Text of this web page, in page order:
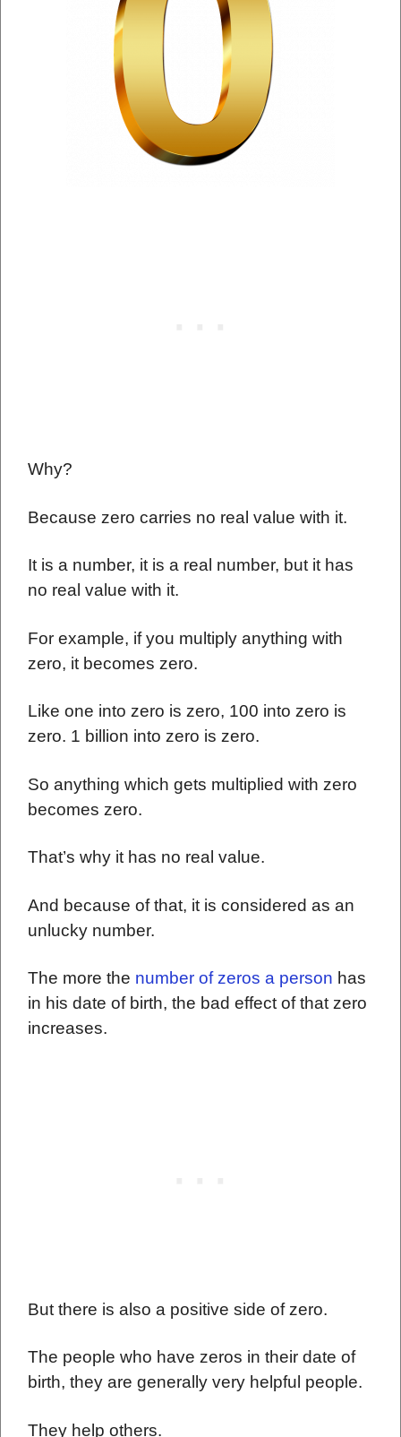
Why?
Because zero carries no real value with it.
It is a number, it is a real number, but it has
no real value with it.
For example, if you multiply anything with
zero, it becomes zero.
Like one into zero is zero, 100 into zero is
zero. 1 billion into zero is zero.
So anything which gets multiplied with zero
becomes zero.
That’s why it has no real value.
And because of that, it is considered as an
unlucky number.
The more the number of zeros a person has
in his date of birth, the bad effect of that zero
increases.
But there is also a positive side of zero.
The people who have zeros in their date of
birth, they are generally very helpful people.
They help others.